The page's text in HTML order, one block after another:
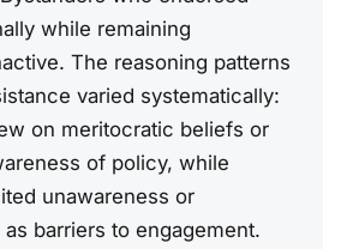
while remaining
The reasoning patterns
varied systematically:
on meritocratic beliefs or
of policy, while
unawareness or
barriers to engagement.